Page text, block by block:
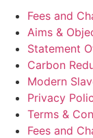
Fees and
Aims &
Statement
Carbon
Modern
Privacy
Terms &
Fees and